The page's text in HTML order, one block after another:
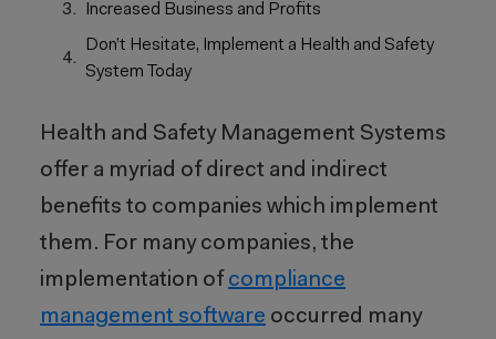
Increased Business and Profits
Don’t Hesitate, Implement a Health and Safety
System Today
Health and Safety Management Systems
offer a myriad of direct and indirect
benefits to companies which implement
them. For many companies, the
implementation of compliance
management software occurred many